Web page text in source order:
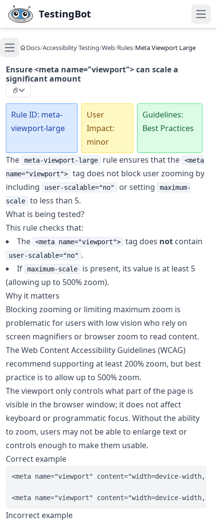
Skip to main content
TestingBot
Open main menu
Docs/Accessibility Testing/Web/Rules/Meta Viewport Large
Ensure <meta name="viewport"> can scale a
significant amount
Rule ID: meta-
viewport-large
User
Impact:
minor
Guidelines:
Best Practices
The meta-viewport-large rule ensures that the
<meta
name="viewport">
tag does not block user zooming by
including
user-scalable="no" or setting
maximum-
scale
to less than 5.
What is being tested?
This rule checks that:
The
<meta name="viewport"> tag does not contain
user-scalable="no" .
If
maximum-scale
is present, its value is at least 5
(allowing up to 500% zoom).
Why it matters
Blocking zooming or limiting maximum zoom is
problematic for users with low vision who rely on
screen magnifiers or browser zoom to read content.
The Web Content Accessibility Guidelines (WCAG)
recommend supporting at least 200% zoom, but best
practice is to allow up to 500% zoom.
The viewport only controls what part of the page is
visible in the browser window; it does not affect
keyboard or programmatic focus. Without the ability
to zoom, users may not be able to enlarge text or
controls enough to make them usable.
Correct example
Incorrect example